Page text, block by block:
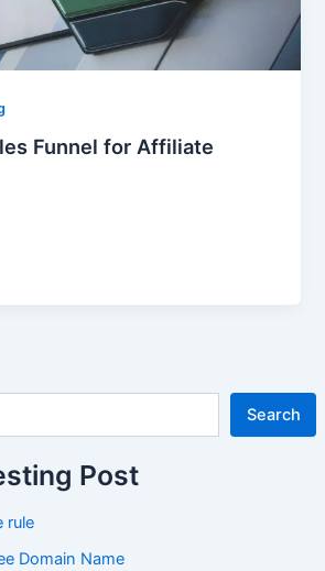
Search
Post
rule
Domain Name
Funnel for Affiliate